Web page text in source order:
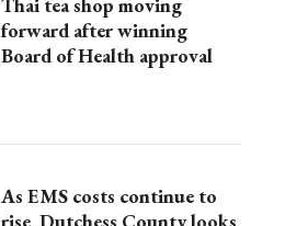
forward after winning
Board of Health approval
As EMS costs continue to
rise, Dutchess County looks